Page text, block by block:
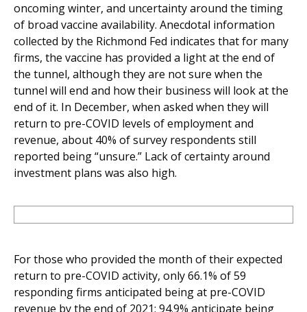
oncoming winter, and uncertainty around the timing
of broad vaccine availability. Anecdotal information
collected by the Richmond Fed indicates that for many
firms, the vaccine has provided a light at the end of
the tunnel, although they are not sure when the
tunnel will end and how their business will look at the
end of it. In December, when asked when they will
return to pre-COVID levels of employment and
revenue, about 40% of survey respondents still
reported being “unsure.” Lack of certainty around
investment plans was also high.
For those who provided the month of their expected
return to pre-COVID activity, only 66.1% of 59
responding firms anticipated being at pre-COVID
revenue by the end of 2021; 94.9% anticipate being